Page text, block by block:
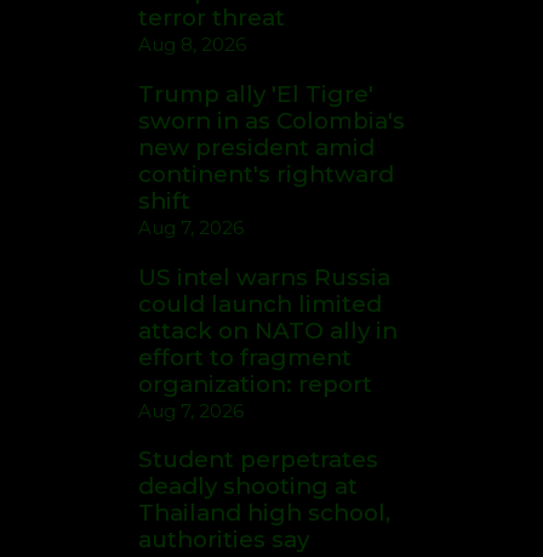
terror threat
Aug 8, 2026
Trump ally 'El Tigre'
sworn in as Colombia's
new president amid
continent's rightward
shift
Aug 7, 2026
US intel warns Russia
could launch limited
attack on NATO ally in
effort to fragment
organization: report
Aug 7, 2026
Student perpetrates
deadly shooting at
Thailand high school,
authorities say